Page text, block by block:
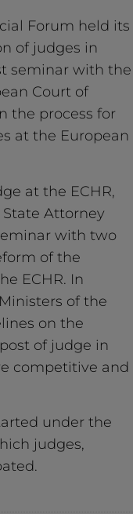
Forum held its
of judges in
seminar with the
Court of
the process for
at the European
at the ECHR,
Attorney
with two
of the
ECHR. In
of the
on the
of judge in
competitive and
under the
judges,